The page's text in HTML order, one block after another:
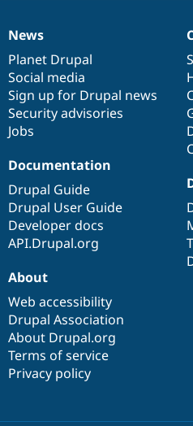
News
items
News
Planet Drupal
Social media
Sign up for Drupal news
Security advisories
Jobs
Our
community
Documentation
Documentation
Drupal Guide
Drupal User Guide
Developer docs
API.Drupal.org
Drupal
code
base
Governance
of
community
About
Web accessibility
Drupal Association
About Drupal.org
Terms of service
Privacy policy